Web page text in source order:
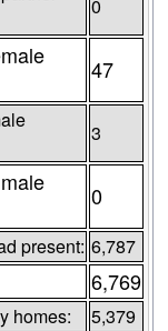
0
47
3
0
present: 6,787
6,769
homes: 5,379